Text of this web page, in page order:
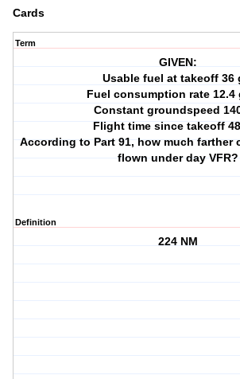
Cards
Term
GIVEN:
Usable fuel at takeoff 36
Fuel consumption rate 12.4
Constant groundspeed
Flight time since takeoff
According to Part 91, how much farther
flown under day VFR?
Definition
224 NM